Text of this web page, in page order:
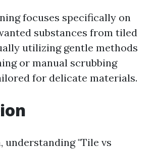
focuses specifically on
substances from tiled
utilizing gentle methods
or manual scrubbing
for delicate materials.
understanding "Tile vs